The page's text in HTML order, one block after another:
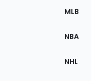
the
MLB
NBA
NHL